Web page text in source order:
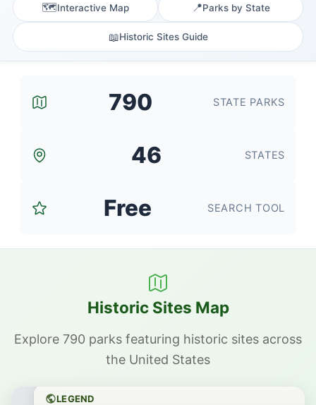
🗺️Interactive Map 📍Parks by State
📖Historic Sites Guide
790 STATE PARKS
46 STATES
Free SEARCH TOOL
Historic Sites Map
Explore 790 parks featuring historic sites across
the United States
LEGEND